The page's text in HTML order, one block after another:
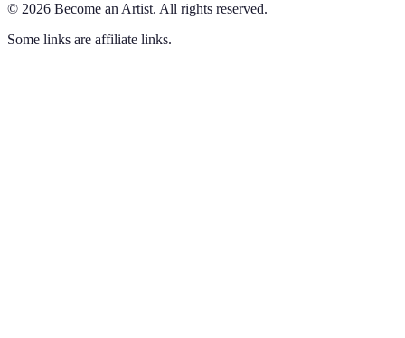
© 2026 Become an Artist. All rights reserved.
Some links are affiliate links.